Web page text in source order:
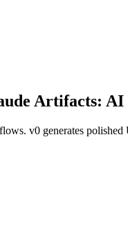
Artifacts:
v0 generates